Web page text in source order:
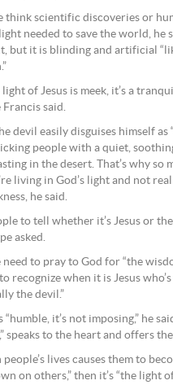
think scientific discoveries or
needed to save the world, he
but it is blinding and artificial
light of Jesus is meek, it’s a
Francis said.
devil easily disguises himself as
people with a quiet,
in the desert. That’s why so
living in God’s light and not
he said.
to tell whether it’s Jesus or
asked.
need to pray to God for “the
recognize when it is Jesus
the devil.”
“humble, it’s not imposing,” he
speaks to the heart and offers
lives causes them to
on others,” then it’s “the light